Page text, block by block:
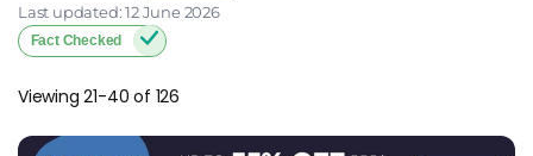
Last updated: 12 June 2026
Fact Checked
Viewing 21-40 of 126